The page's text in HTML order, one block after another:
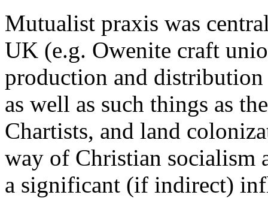
Mutualist praxis was
UK (e.g. Owenite craft
production and
as well as such things as
Chartists, and land
way of Christian socialism
a significant (if indirect)